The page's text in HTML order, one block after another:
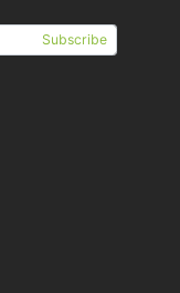
Subscribe